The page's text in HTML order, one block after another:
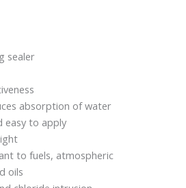
sealer
absorption of water
easy to apply
to fuels, atmospheric
oils